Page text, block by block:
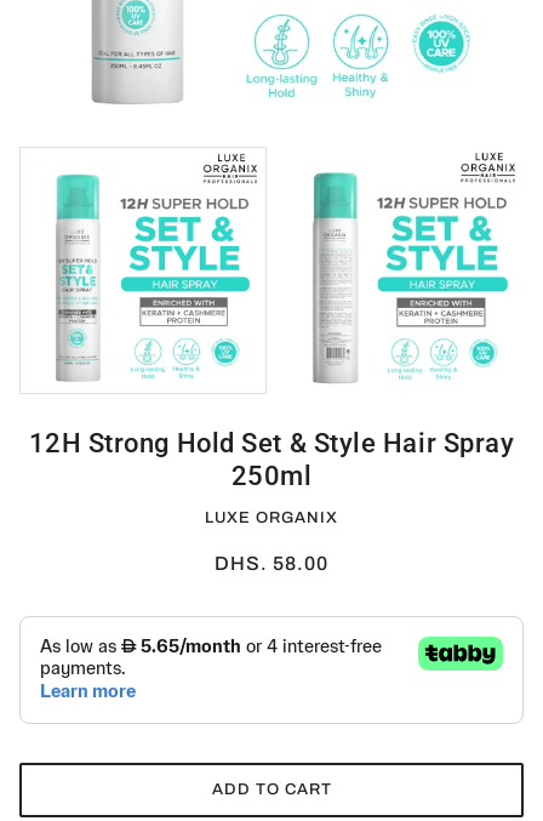
12H Strong Hold Set & Style Hair Spray
250ml
LUXE ORGANIX
DHS. 58.00
ADD TO CART